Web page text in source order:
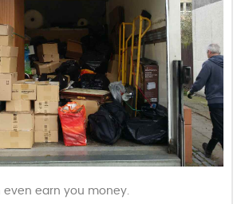
even earn you money.